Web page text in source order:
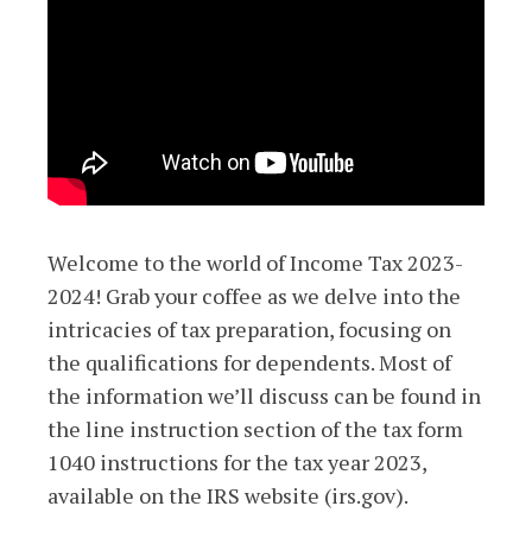
Welcome to the world of Income Tax 2023-
2024! Grab your coffee as we delve into the
intricacies of tax preparation, focusing on
the qualifications for dependents. Most of
the information we’ll discuss can be found in
the line instruction section of the tax form
1040 instructions for the tax year 2023,
available on the IRS website (irs.gov).